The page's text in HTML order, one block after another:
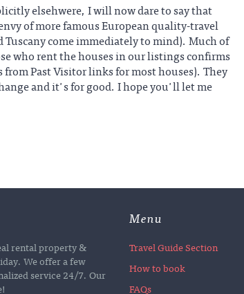
elsehwere, I will now dare to say that
of more famous European quality-travel
Tuscany come immediately to mind). Much of
who rent the houses in our listings confirms
Past Visitor links for most houses). They
and it's for good. I hope you'll let me
rental property &
We offer a few
service 24/7. Our
Menu
Travel Guide Section
How to book
FAQs